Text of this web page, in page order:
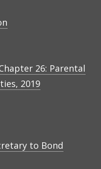
26: Parental
2019
to Bond